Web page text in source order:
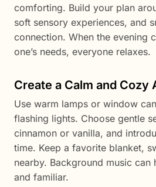
comforting. Build your plan
soft sensory experiences, and
connection. When the evening
one’s needs, everyone relaxes.
Create a Calm and Cozy
Use warm lamps or window
flashing lights. Choose gentle
cinnamon or vanilla, and
time. Keep a favorite blanket,
nearby. Background music
and familiar.